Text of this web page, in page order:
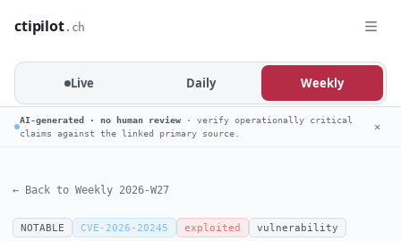
ctipilot.ch
Live Daily Weekly
AI-generated · no human review · verify operationally critical
claims against the linked primary source.
✕
← Back to Weekly 2026-W27
NOTABLE CVE-2026-20245 exploited vulnerability